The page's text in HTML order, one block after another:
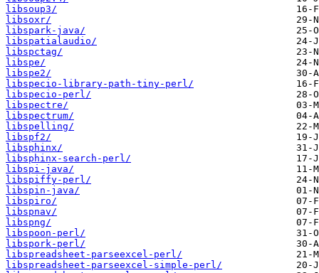
libsoup3/
libsoxr/
libspark-java/
libspatialaudio/
libspctag/
libspe/
libspe2/
libspecio-library-path-tiny-perl/
libspecio-perl/
libspectre/
libspectrum/
libspelling/
libspf2/
libsphinx/
libsphinx-search-perl/
libspi-java/
libspiffy-perl/
libspin-java/
libspiro/
libspnav/
libspng/
libspoon-perl/
libspork-perl/
libspreadsheet-parseexcel-perl/
libspreadsheet-parseexcel-simple-perl/